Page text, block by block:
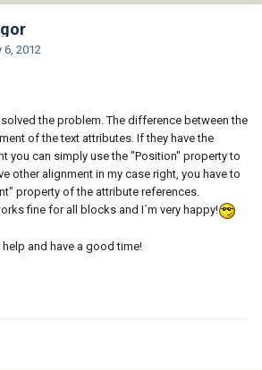
6, 2012
solved the problem. The difference between the
of the text attributes. If they have the
you can simply use the "Position" property to
other alignment in my case right, you have to
property of the attribute references.
fine for all blocks and I´m very happy!
and have a good time!